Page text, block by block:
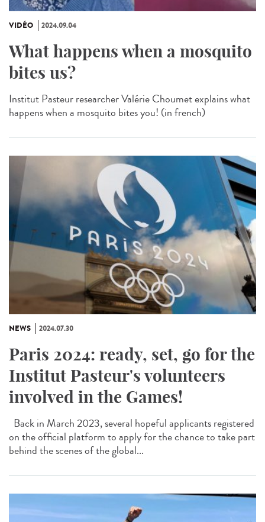
VIDÉO 2024.09.04
What happens when a mosquito
bites us?
Institut Pasteur researcher Valérie Choumet explains what
happens when a mosquito bites you! (in french)
NEWS 2024.07.30
Paris 2024: ready, set, go for the
Institut Pasteur's volunteers
involved in the Games!
Back in March 2023, several hopeful applicants registered
on the official platform to apply for the chance to take part
behind the scenes of the global...